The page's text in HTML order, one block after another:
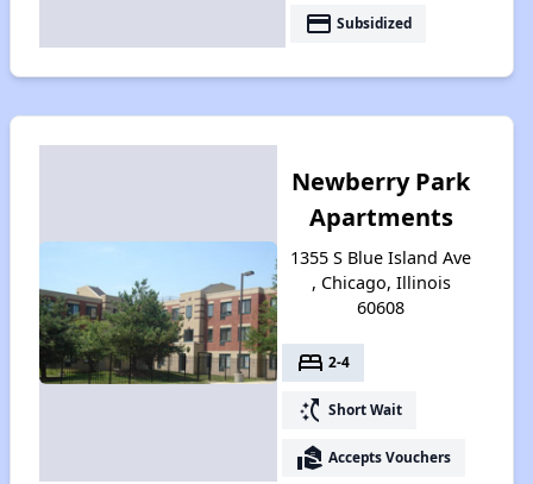
payment Subsidized
Newberry Park
Apartments
1355 S Blue Island Ave
, Chicago, Illinois
60608
bed 2-4
switch_access_shortcut Short Wait
real_estate_agent Accepts Vouchers